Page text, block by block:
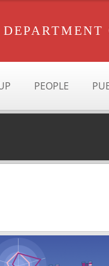
PEOPLE